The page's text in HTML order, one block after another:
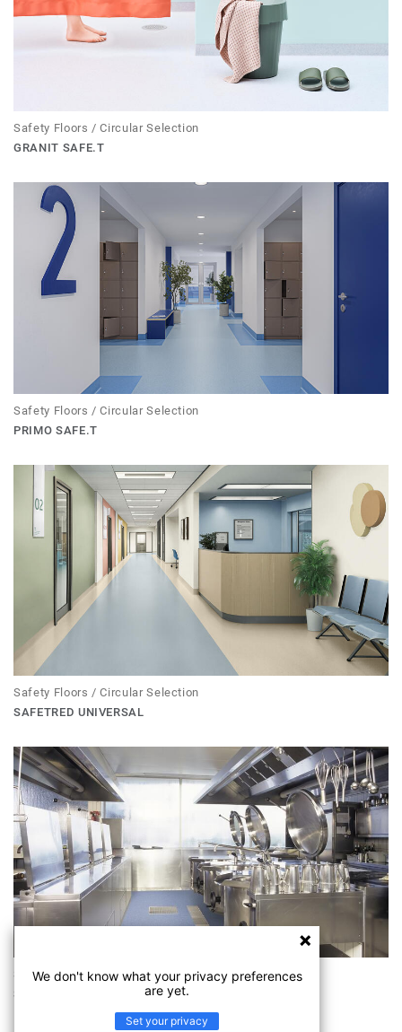
Safety Floors / Circular Selection
GRANIT SAFE.T
Safety Floors / Circular Selection
PRIMO SAFE.T
Safety Floors / Circular Selection
SAFETRED UNIVERSAL
Safety Floors
SAFETRED UNIVERSAL R11
We don't know what your privacy preferences
are yet.
Set your privacy